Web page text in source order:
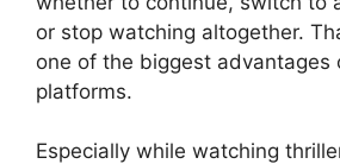
or stop watching altogether.
one of the biggest advantages
platforms.
Especially while watching